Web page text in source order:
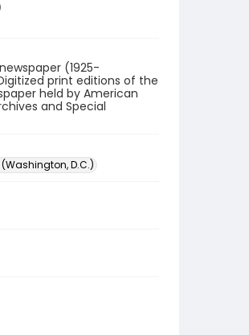
(1925-
print editions of the
held by American
and Special
D.C.)